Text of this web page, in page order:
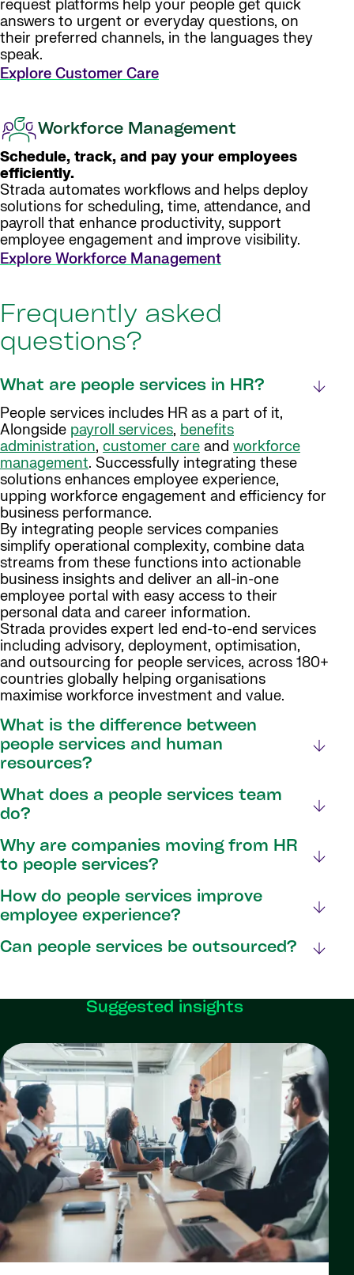
request platforms help your people get quick
answers to urgent or everyday questions, on
their preferred channels, in the languages they
speak.
Explore Customer Care
Workforce Management
Schedule, track, and pay your employees
efficiently.
Strada automates workflows and helps deploy
solutions for scheduling, time, attendance, and
payroll that enhance productivity, support
employee engagement and improve visibility.
Explore Workforce Management
Frequently asked
questions?
What are people services in HR?
People services includes HR as a part of it,
Alongside payroll services, benefits
administration, customer care and workforce
management. Successfully integrating these
solutions enhances employee experience,
upping workforce engagement and efficiency for
business performance.
By integrating people services companies
simplify operational complexity, combine data
streams from these functions into actionable
business insights and deliver an all-in-one
employee portal with easy access to their
personal data and career information.
Strada provides expert led end-to-end services
including advisory, deployment, optimisation,
and outsourcing for people services, across 180+
countries globally helping organisations
maximise workforce investment and value.
What is the difference between
people services and human
resources?
What does a people services team
do?
Why are companies moving from HR
to people services?
How do people services improve
employee experience?
Can people services be outsourced?
Suggested insights